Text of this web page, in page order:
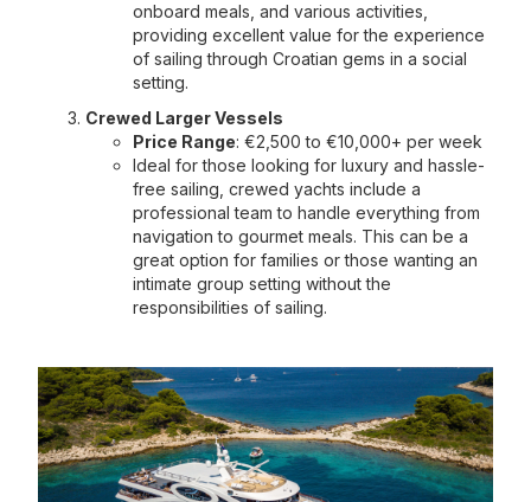
onboard meals, and various activities,
providing excellent value for the experience
of sailing through Croatian gems in a social
setting.
Crewed Larger Vessels
Price Range: €2,500 to €10,000+ per week
Ideal for those looking for luxury and hassle-
free sailing, crewed yachts include a
professional team to handle everything from
navigation to gourmet meals. This can be a
great option for families or those wanting an
intimate group setting without the
responsibilities of sailing.